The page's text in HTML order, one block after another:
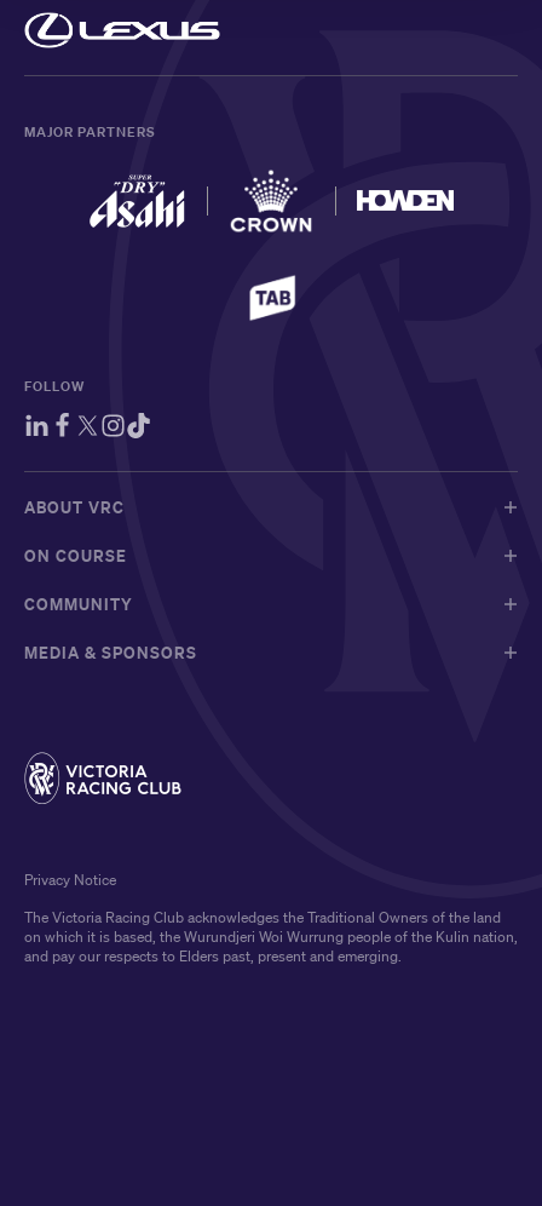
MAJOR PARTNERS
FOLLOW
ABOUT VRC
ON COURSE
COMMUNITY
MEDIA & SPONSORS
The Victoria Racing Club acknowledges the Traditional Owners of the land
on which it is based, the Wurundjeri Woi Wurrung people of the Kulin nation,
and pay our respects to Elders past, present and emerging.
Privacy Notice